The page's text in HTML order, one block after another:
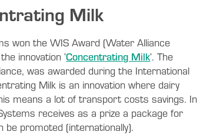
Milk
won the WIS Award (Water Alliance
innovation ‘Concentrating Milk‘. The
was awarded during the International
Milk is an innovation where dairy
means a lot of transport costs savings. In
receives as a prize a package for
promoted (internationally).